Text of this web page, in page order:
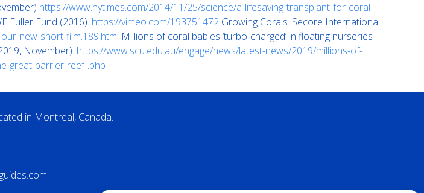
https://www.nytimes.com/2014/11/25/science/a-lifesaving-transplant-for-coral-
Fuller Fund (2016). https://vimeo.com/193751472 Growing Corals. Secore International
new-short-film.189.html Millions of coral babies ‘turbo-charged’ in floating nurseries
November). https://www.scu.edu.au/engage/news/latest-news/2019/millions-of-
great-barrier-reef-.php
in Montreal, Canada.